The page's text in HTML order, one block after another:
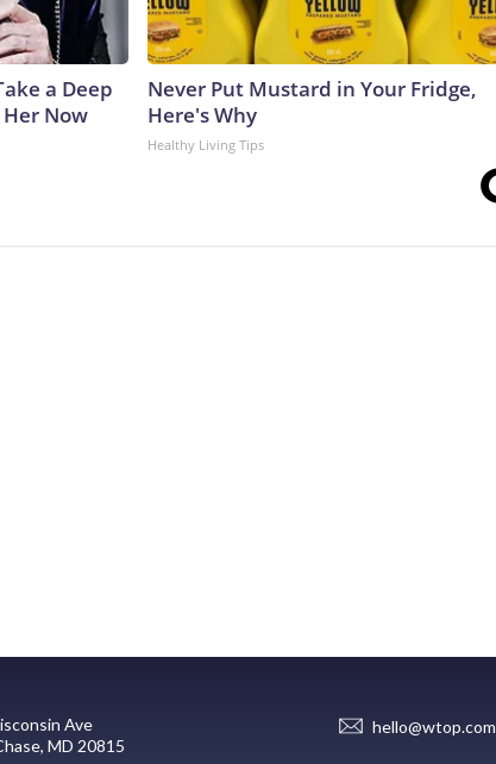
a Deep
Now
Never Put Mustard in Your Fridge,
Here's Why
Healthy Living Tips
Ave
MD 20815
hello@wtop.com